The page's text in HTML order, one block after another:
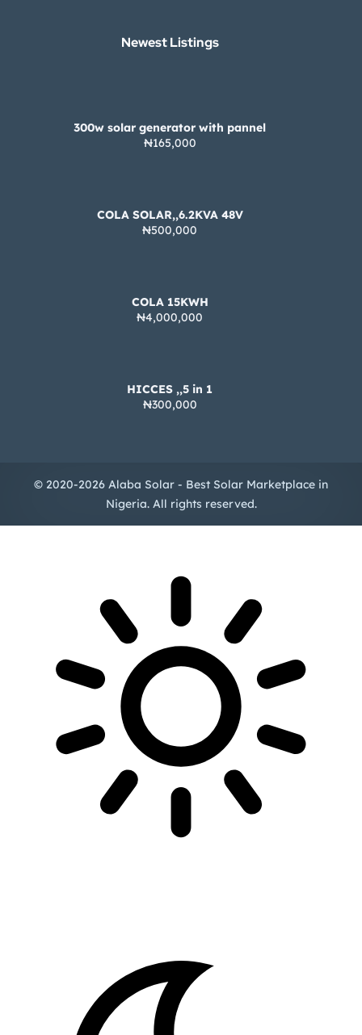
Newest Listings​
300w solar generator with pannel
₦165,000
COLA SOLAR,,6.2KVA 48V
₦500,000
COLA 15KWH
₦4,000,000
HICCES ,,5 in 1
₦300,000
© 2020-2026 Alaba Solar - Best Solar Marketplace in
Nigeria. All rights reserved.